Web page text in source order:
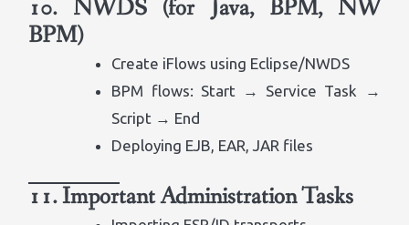
10. NWDS (for Java, BPM, NW
BPM)
Create iFlows using Eclipse/NWDS
BPM flows: Start → Service Task →
Script → End
Deploying EJB, EAR, JAR files
11. Important Administration Tasks